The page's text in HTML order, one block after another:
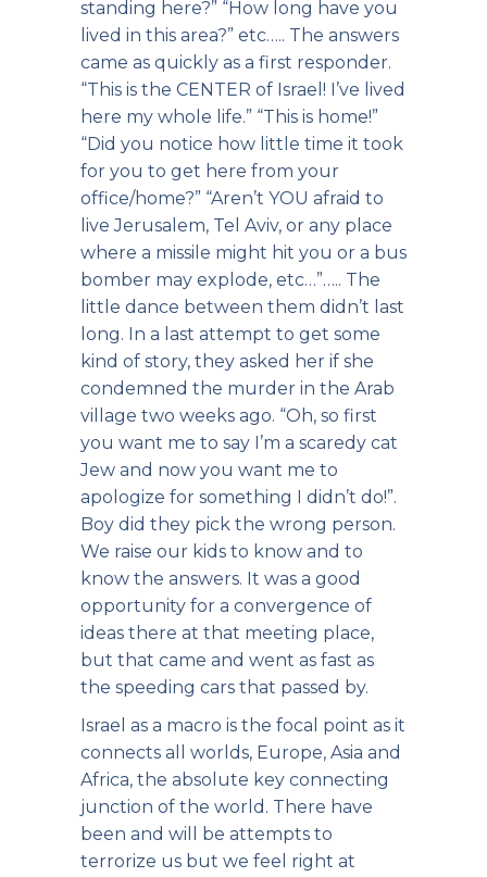
standing here?” “How long have you
lived in this area?” etc….. The answers
came as quickly as a first responder.
“This is the CENTER of Israel! I’ve lived
here my whole life.” “This is home!”
“Did you notice how little time it took
for you to get here from your
office/home?” “Aren’t YOU afraid to
live Jerusalem, Tel Aviv, or any place
where a missile might hit you or a bus
bomber may explode, etc…”….. The
little dance between them didn’t last
long. In a last attempt to get some
kind of story, they asked her if she
condemned the murder in the Arab
village two weeks ago. “Oh, so first
you want me to say I’m a scaredy cat
Jew and now you want me to
apologize for something I didn’t do!”.
Boy did they pick the wrong person.
We raise our kids to know and to
know the answers. It was a good
opportunity for a convergence of
ideas there at that meeting place,
but that came and went as fast as
the speeding cars that passed by.
Israel as a macro is the focal point as it
connects all worlds, Europe, Asia and
Africa, the absolute key connecting
junction of the world. There have
been and will be attempts to
terrorize us but we feel right at